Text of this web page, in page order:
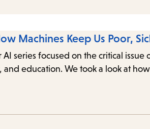
Machines Keep Us Poor,
series focused on the critical
education. We took a look at